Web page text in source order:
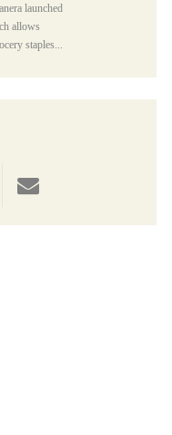
launched
allows
staples...